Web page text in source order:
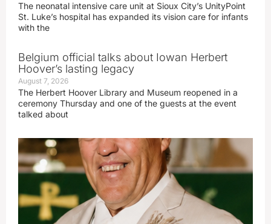
The neonatal intensive care unit at Sioux City’s UnityPoint
St. Luke’s hospital has expanded its vision care for infants
with the
Belgium official talks about Iowan Herbert
Hoover’s lasting legacy
August 7, 2026
The Herbert Hoover Library and Museum reopened in a
ceremony Thursday and one of the guests at the event
talked about